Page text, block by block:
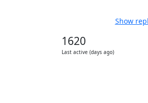
Show
1620
Last active (days ago)